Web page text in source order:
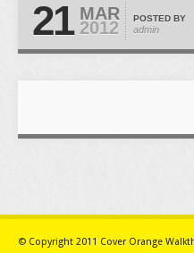
21 MAR
2012 POSTED BY
admin
© Copyright 2011 Cover Orange